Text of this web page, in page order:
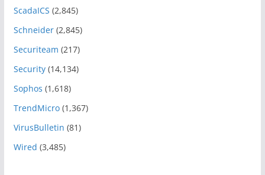
ScadaICS (2,845)
Schneider(2,845)
Securiteam (217)
Security(14,134)
Sophos (1,618)
TrendMicro(1,367)
VirusBulletin (81)
Wired (3,485)